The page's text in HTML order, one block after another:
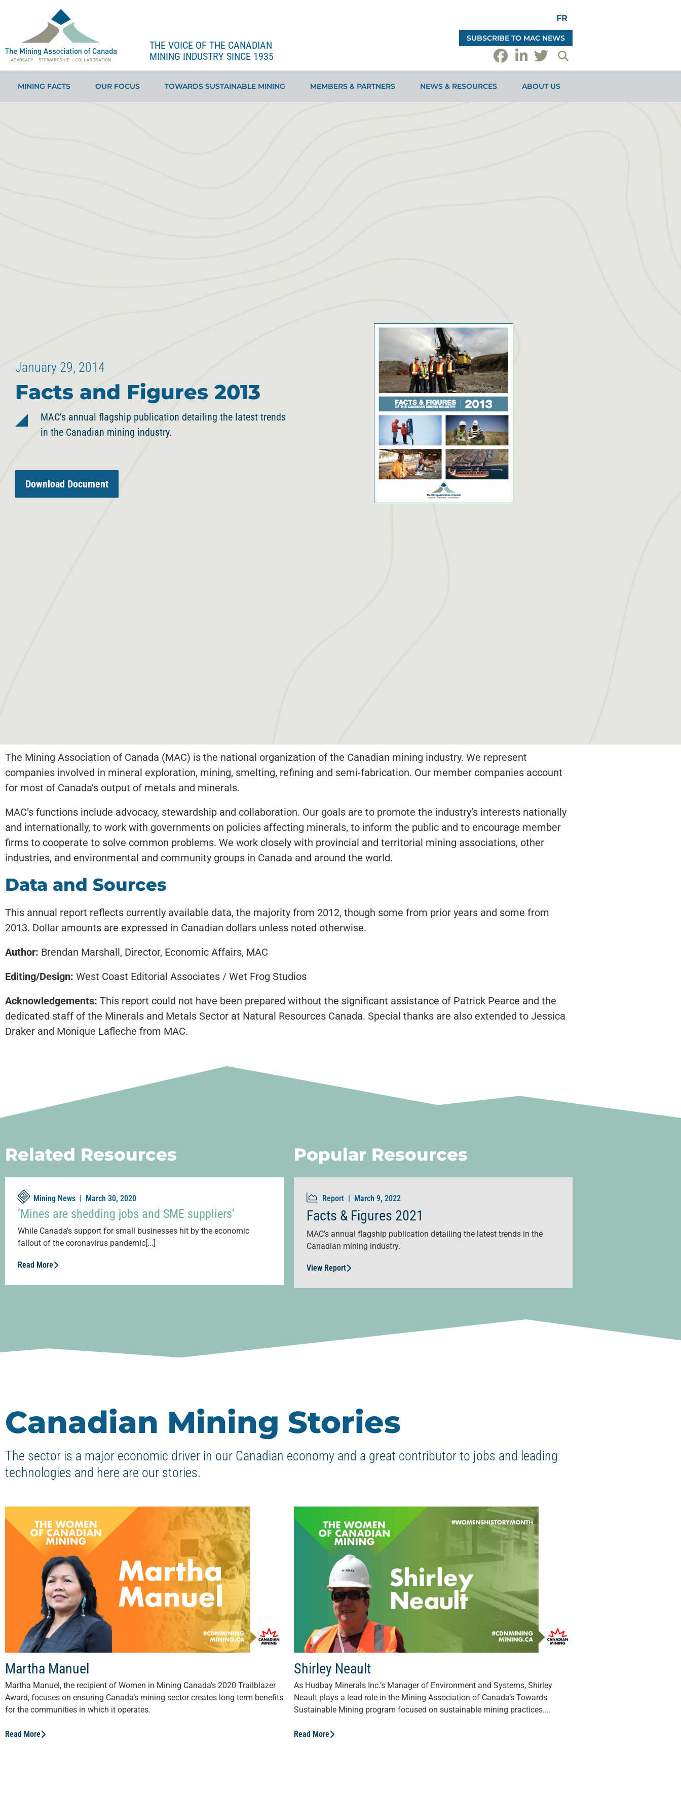
THE VOICE OF THE CANADIAN
MINING INDUSTRY SINCE 1935
FR
SUBSCRIBE TO MAC NEWS
MINING FACTS OUR FOCUS TOWARDS SUSTAINABLE MINING MEMBERS & PARTNERS NEWS & RESOURCES ABOUT US
January 29, 2014
Facts and Figures 2013
MAC’s annual flagship publication detailing the latest trends
in the Canadian mining industry.
Download Document
The Mining Association of Canada (MAC) is the national organization of the Canadian mining industry. We represent
companies involved in mineral exploration, mining, smelting, refining and semi-fabrication. Our member companies account
for most of Canada’s output of metals and minerals.
MAC’s functions include advocacy, stewardship and collaboration. Our goals are to promote the industry’s interests nationally
and internationally, to work with governments on policies affecting minerals, to inform the public and to encourage member
firms to cooperate to solve common problems. We work closely with provincial and territorial mining associations, other
industries, and environmental and community groups in Canada and around the world.
Data and Sources
This annual report reflects currently available data, the majority from 2012, though some from prior years and some from
2013. Dollar amounts are expressed in Canadian dollars unless noted otherwise.
Author: Brendan Marshall, Director, Economic Affairs, MAC
Editing/Design: West Coast Editorial Associates / Wet Frog Studios
Acknowledgements: This report could not have been prepared without the significant assistance of Patrick Pearce and the
dedicated staff of the Minerals and Metals Sector at Natural Resources Canada. Special thanks are also extended to Jessica
Draker and Monique Lafleche from MAC.
Related Resources
Mining News | March 30, 2020
‘Mines are shedding jobs and SME suppliers’
While Canada’s support for small businesses hit by the economic
fallout of the coronavirus pandemic[...]
Read More
Popular Resources
Report | March 9, 2022
Facts & Figures 2021
MAC’s annual flagship publication detailing the latest trends in the
Canadian mining industry.
View Report
Canadian Mining Stories
The sector is a major economic driver in our Canadian economy and a great contributor to jobs and leading
technologies and here are our stories.
Martha Manuel
Martha Manuel, the recipient of Women in Mining Canada’s 2020 Trailblazer
Award, focuses on ensuring Canada’s mining sector creates long term benefits
for the communities in which it operates.
Read More
Shirley Neault
As Hudbay Minerals Inc.’s Manager of Environment and Systems, Shirley
Neault plays a lead role in the Mining Association of Canada’s Towards
Sustainable Mining program focused on sustainable mining practices....
Read More